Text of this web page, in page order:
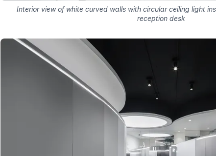
Interior view of white curved walls with circular ceiling light
reception desk